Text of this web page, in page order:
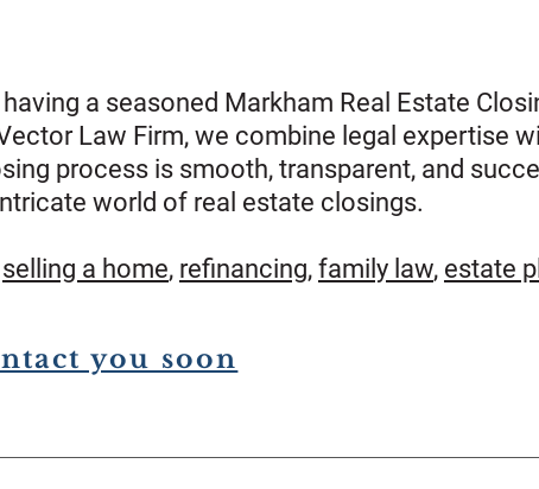
a seasoned Markham Real Estate
Law Firm, we combine legal expertise
process is smooth, transparent, and
world of real estate closings.
selling a home, refinancing, family law, estate
you soon